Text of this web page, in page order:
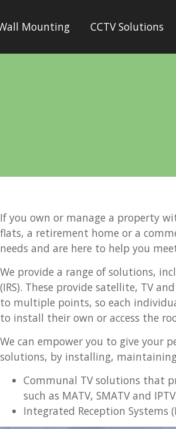
Mounting CCTV Solutions
If you own or manage a property
flats, a retirement home or a
needs and are here to help you
We provide a range of solutions,
(IRS). These provide satellite, TV
to multiple points, so each
to install their own or access the
We can empower you to give your
solutions, by installing,
Communal TV solutions that
such as MATV, SMATV and
Integrated Reception Systems